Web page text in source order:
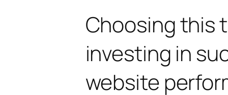
Choosing this
investing in
website